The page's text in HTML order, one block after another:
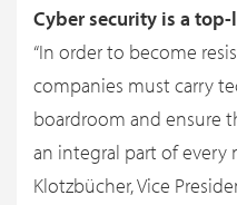
Cyber security is a
“In order to become
companies must carry
boardroom and ensure
an integral part of every
Klotzbücher, Vice